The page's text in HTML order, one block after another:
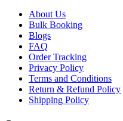
About Us
Bulk Booking
Blogs
FAQ
Order Tracking
Privacy Policy
Terms and Conditions
Return & Refund Policy
Shipping Policy